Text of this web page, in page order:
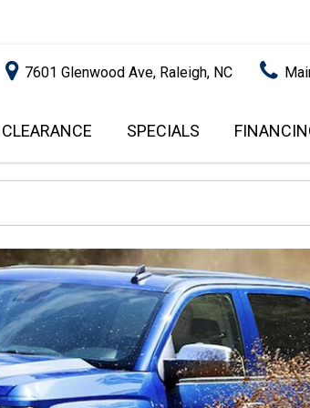
7601 Glenwood Ave, Raleigh, NC
CLEARANCE SPECIALS
INSTANT CASH OFFER
WITH
IMPACT
SCORE).
USED
$20,000
USED